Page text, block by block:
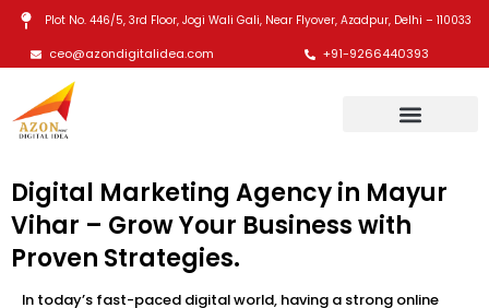
Skip
content
Plot No. 446/5, 3rd Floor, Jogi Wali Gali, Near Flyover, Azadpur, Delhi – 110033
ceo@azondigitalidea.com +91-9266440393
Digital Marketing Agency in Mayur
Vihar – Grow Your Business with
Proven Strategies.
In today’s fast-paced digital world, having a strong online